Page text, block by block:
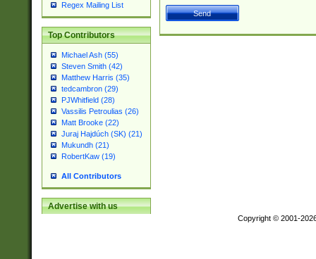
Regex Mailing List
Top Contributors
Michael Ash (55)
Steven Smith (42)
Matthew Harris (35)
tedcambron (29)
PJWhitfield (28)
Vassilis Petroulias (26)
Matt Brooke (22)
Juraj Hajdúch (SK) (21)
Mukundh (21)
RobertKaw (19)
All Contributors
Advertise with us
Copyright © 2001-